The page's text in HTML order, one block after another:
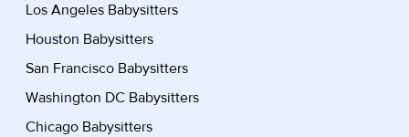
Los Angeles Babysitters
Houston Babysitters
San Francisco Babysitters
Washington DC Babysitters
Chicago Babysitters